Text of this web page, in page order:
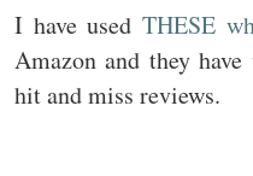
I have usedTHESE
Amazon and they
hit and miss reviews.